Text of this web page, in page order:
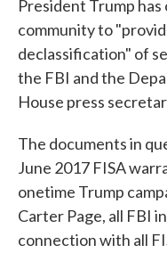
President Trump
community to
declassification" of
the FBI and the
House press
The documents in
June 2017 FISA
onetime Trump
Carter Page, all FBI
connection with all